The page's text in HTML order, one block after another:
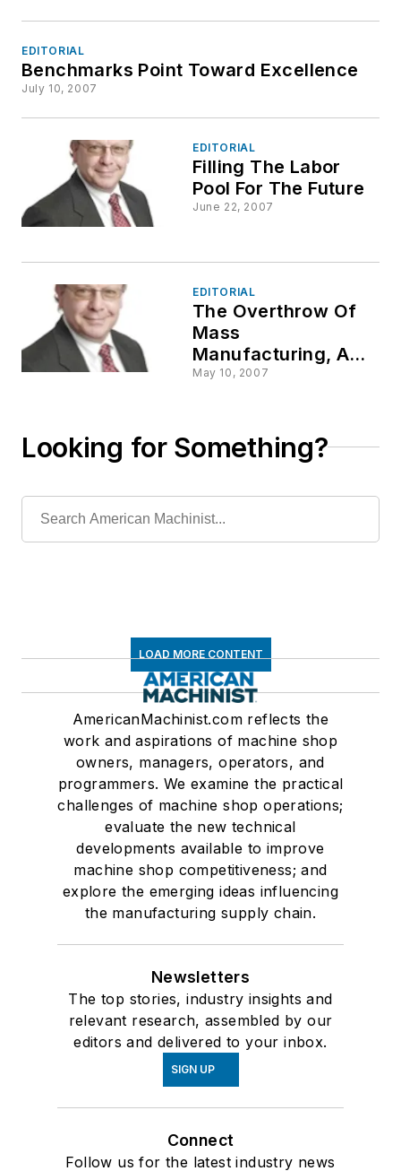
EDITORIAL
Benchmarks Point Toward Excellence
July 10, 2007
EDITORIAL
Filling The Labor
Pool For The Future
June 22, 2007
EDITORIAL
The Overthrow Of
Mass
Manufacturing, And
A Look To The
May 10, 2007
Looking for Something?
LOAD MORE CONTENT
AmericanMachinist.com reflects the
work and aspirations of machine shop
owners, managers, operators, and
programmers. We examine the practical
challenges of machine shop operations;
evaluate the new technical
developments available to improve
machine shop competitiveness; and
explore the emerging ideas influencing
the manufacturing supply chain.
Newsletters
The top stories, industry insights and
relevant research, assembled by our
editors and delivered to your inbox.
SIGN UP
Connect
Follow us for the latest industry news